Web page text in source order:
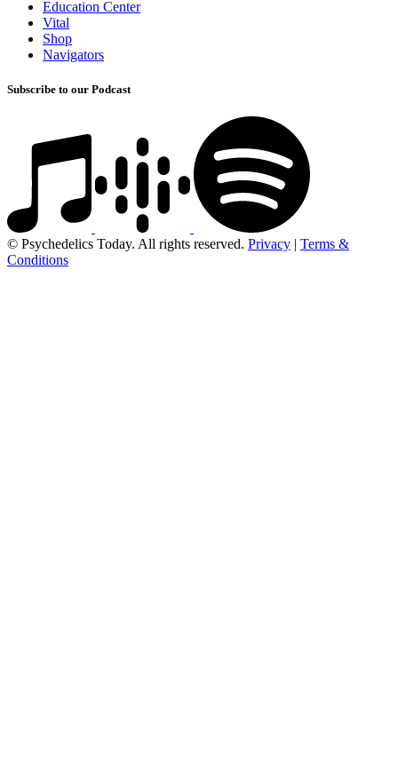
Education Center
Vital
Shop
Navigators
Subscribe to our Podcast
© Psychedelics Today. All rights reserved. Privacy | Terms &
Conditions